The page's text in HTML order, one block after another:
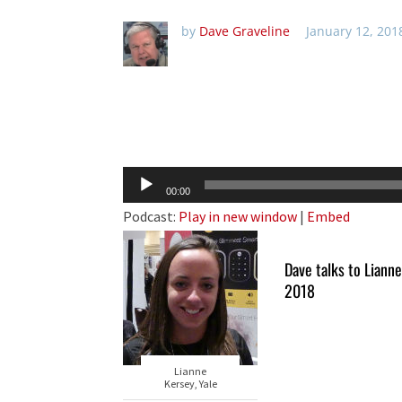
by Dave Graveline January 12,
Audio
Player
00:00
Podcast: Play in new window | Embed
Lianne
Kersey, Yale
Dave talks to
2018